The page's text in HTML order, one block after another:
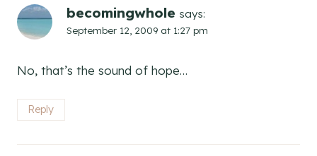
becomingwhole says:
September 12, 2009 at 1:27 pm
No, that’s the sound of hope…
Reply